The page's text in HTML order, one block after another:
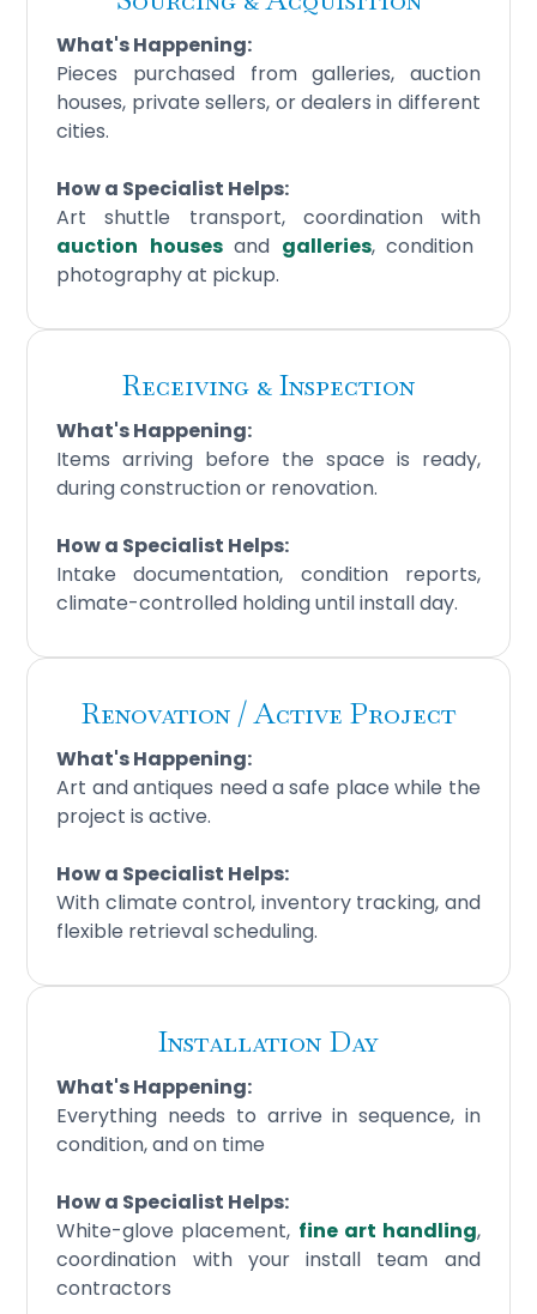
What's Happening:
Pieces purchased from galleries, auction
houses, private sellers, or dealers in different
cities.
How a Specialist Helps:
Art shuttle transport, coordination with
auction housesand galleries, condition
photography at pickup.
Receiving & Inspection
What's Happening:
Items arriving before the space is ready,
during construction or renovation.
How a Specialist Helps:
Intake documentation, condition reports,
climate-controlled holding until install day.
Renovation / Active Project
What's Happening:
Art and antiques need a safe place while the
project is active.
How a Specialist Helps:
With climate control, inventory tracking, and
flexible retrieval scheduling.
Installation Day
What's Happening:
Everything needs to arrive in sequence, in
condition, and on time
How a Specialist Helps:
White-glove placement, fine art handling,
coordination with your install team and
contractors